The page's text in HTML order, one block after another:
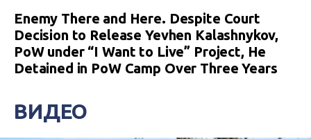
Enemy There and Here. Despite Court
Decision to Release Yevhen Kalashnykov,
PoW under “I Want to Live” Project, He
Detained in PoW Camp Over Three Years
ВИДЕО